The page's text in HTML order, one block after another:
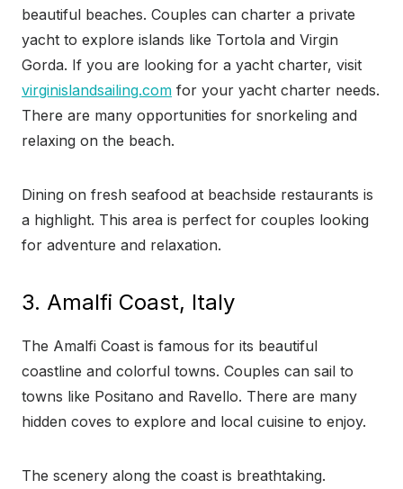
beautiful beaches. Couples can charter a private
yacht to explore islands like Tortola and Virgin
Gorda. If you are looking for a yacht charter, visit
virginislandsailing.com for your yacht charter needs.
There are many opportunities for snorkeling and
relaxing on the beach.
Dining on fresh seafood at beachside restaurants is
a highlight. This area is perfect for couples looking
for adventure and relaxation.
3. Amalfi Coast, Italy
The Amalfi Coast is famous for its beautiful
coastline and colorful towns. Couples can sail to
towns like Positano and Ravello. There are many
hidden coves to explore and local cuisine to enjoy.
The scenery along the coast is breathtaking.